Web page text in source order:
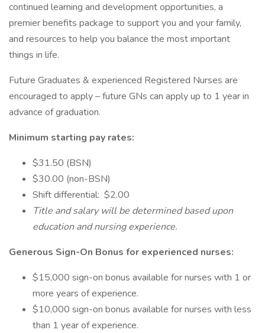
continued learning and development opportunities, a
premier benefits package to support you and your family,
and resources to help you balance the most important
things in life.
Future Graduates & experienced Registered Nurses are
encouraged to apply – future GNs can apply up to 1 year in
advance of graduation.
Minimum starting pay rates:
$31.50 (BSN)
$30.00 (non-BSN)
Shift differential: $2.00
Title and salary will be determined based upon
education and nursing experience.
Generous Sign-On Bonus for experienced nurses:
$15,000 sign-on bonus available for nurses with 1 or
more years of experience.
$10,000 sign-on bonus available for nurses with less
than 1 year of experience.